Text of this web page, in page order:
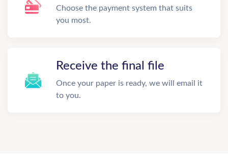
Choose the payment system that suits
you most.
Receive the final file
Once your paper is ready, we will email it
to you.